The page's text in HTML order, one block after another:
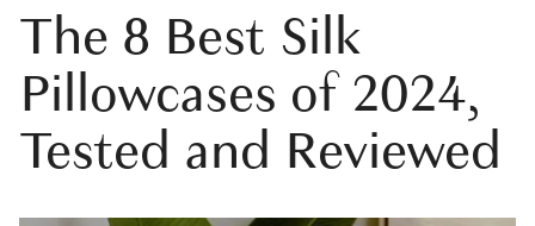
The 8 Best Silk
Pillowcases of 2024,
Tested and Reviewed